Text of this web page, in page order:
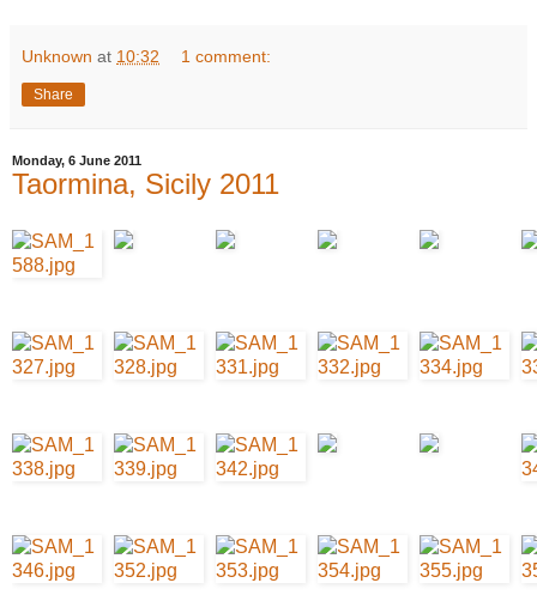
Unknown at 10:32 1 comment:
Share
Monday, 6 June 2011
Taormina, Sicily 2011